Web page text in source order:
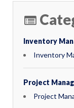
Inventory
Inventory
Project
Project